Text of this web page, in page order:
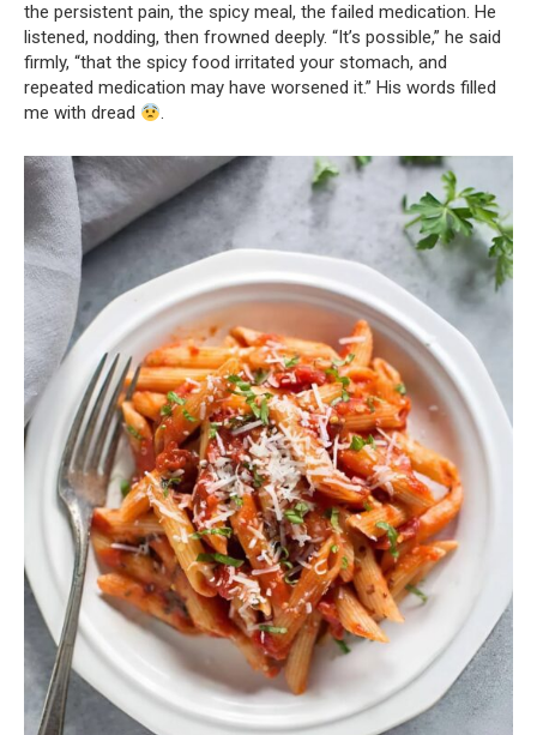
the persistent pain, the spicy meal, the failed medication. He
listened, nodding, then frowned deeply. “It’s possible,” he said
firmly, “that the spicy food irritated your stomach, and
repeated medication may have worsened it.” His words filled
me with dread
.